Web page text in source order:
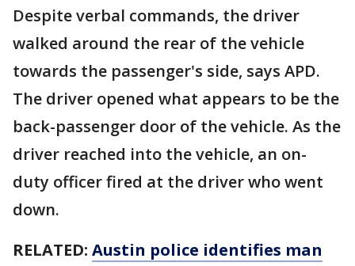
Despite verbal commands, the driver
walked around the rear of the vehicle
towards the passenger's side, says APD.
The driver opened what appears to be the
back-passenger door of the vehicle. As the
driver reached into the vehicle, an on-
duty officer fired at the driver who went
down.
RELATED: Austin police identifies man